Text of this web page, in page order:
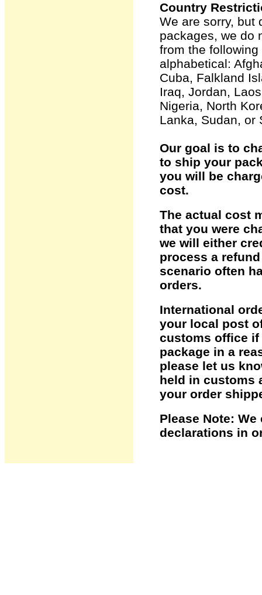
Country
We are sorry, but
packages, we do
from the
alphabetical:
Cuba, Falkland
Iraq, Jordan,
Nigeria, North
Lanka, Sudan, or
Our goal is to
to ship your
you will be
cost.
The actual cost
that you were
we will either
process a
scenario often
orders.
International
your local post
customs office if
package in a
please let us
held in customs
your order
Please Note:
declarations in